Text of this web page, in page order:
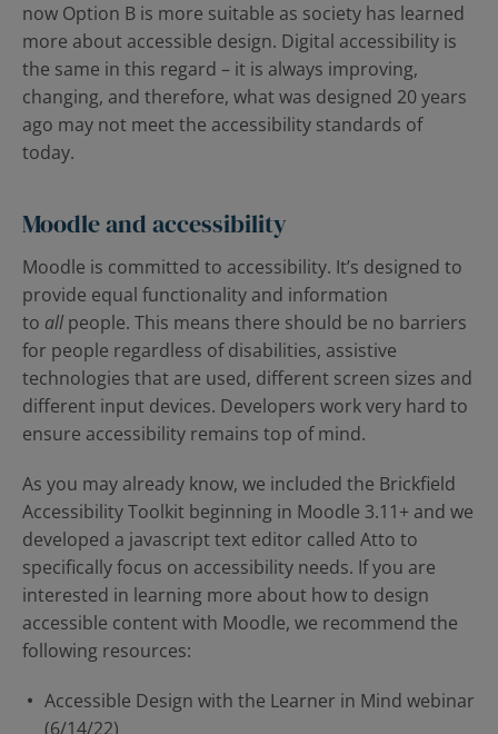
now Option B is more suitable as society has learned
more about accessible design. Digital accessibility is
the same in this regard – it is always improving,
changing, and therefore, what was designed 20 years
ago may not meet the accessibility standards of
today.
Moodle and accessibility
Moodle is committed to accessibility. It’s designed to
provide equal functionality and information
to all people. This means there should be no barriers
for people regardless of disabilities, assistive
technologies that are used, different screen sizes and
different input devices. Developers work very hard to
ensure accessibility remains top of mind.
As you may already know, we included the Brickfield
Accessibility Toolkit beginning in Moodle 3.11+ and we
developed a javascript text editor called Atto to
specifically focus on accessibility needs. If you are
interested in learning more about how to design
accessible content with Moodle, we recommend the
following resources:
Accessible Design with the Learner in Mind webinar
(6/14/22)